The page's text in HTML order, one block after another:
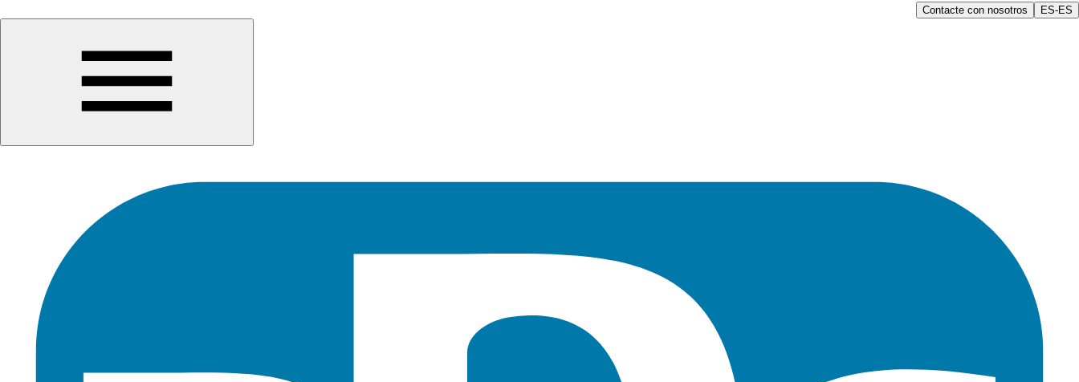
Contacte con nosotros ES-ES